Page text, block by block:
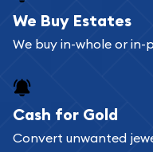
bars. If you opt for
Bullion will provide
Services we can
Replacement
We Buy Estates
We buy in-whole or
Cash for Gold
Convert unwanted